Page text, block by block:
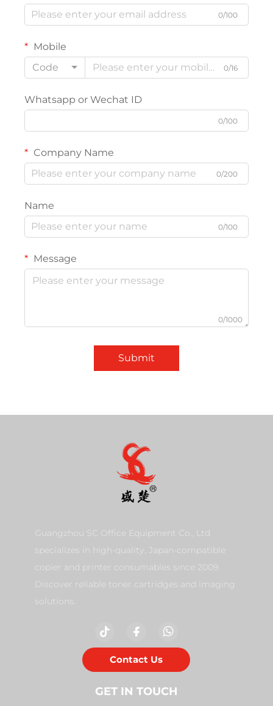
0/100
Mobile
Code
0/16
Whatsapp or Wechat ID
0/100
Company Name
0/200
Name
0/100
Message
0/1000
Submit
Guangzhou SC Office Equipment Co., Ltd
specializes in high-quality, Japan-compatible
copier and printer consumables since 2009.
Discover reliable toner cartridges and imaging
solutions.
Contact Us
GET IN TOUCH